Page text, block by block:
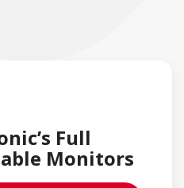
Full
Monitors